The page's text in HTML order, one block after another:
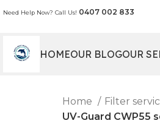
Need Help Now? Call Us! 0407 002 833
HOMEOUR BLOGOUR
Home
Filter
UV-Guard